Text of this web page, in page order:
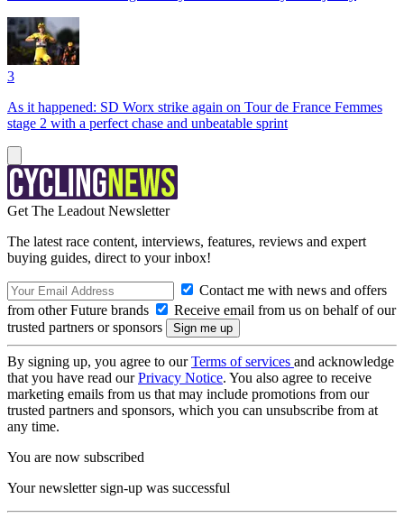
3
As it happened: SD Worx strike again on Tour de France Femmes
stage 2 with a perfect chase and unbeatable sprint
Get The Leadout Newsletter
The latest race content, interviews, features, reviews and expert
buying guides, direct to your inbox!
Contact me with news and offers
from other Future brands
Receive email from us on behalf of our
trusted partners or sponsors
By signing up, you agree to ourTerms of services and acknowledge
that you have read ourPrivacy Notice. You also agree to receive
marketing emails from us that may include promotions from our
trusted partners and sponsors, which you can unsubscribe from at
any time.
You are now subscribed
Your newsletter sign-up was successful